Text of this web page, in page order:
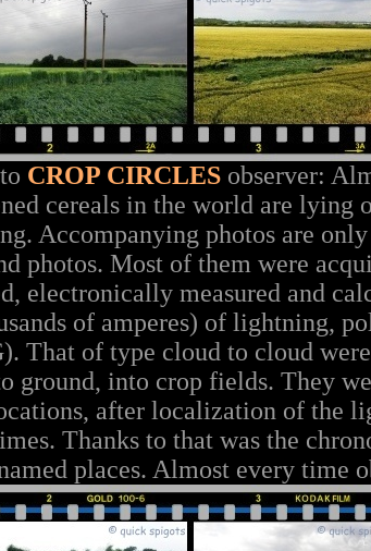
CROP CIRCLES observer:
cereals in the world are lying
Accompanying photos are
photos. Most of them were
electronically measured and
of amperes) of lightning,
That of type cloud to cloud
ground, into crop fields. They
after localization of the
Thanks to that was the
places. Almost every time